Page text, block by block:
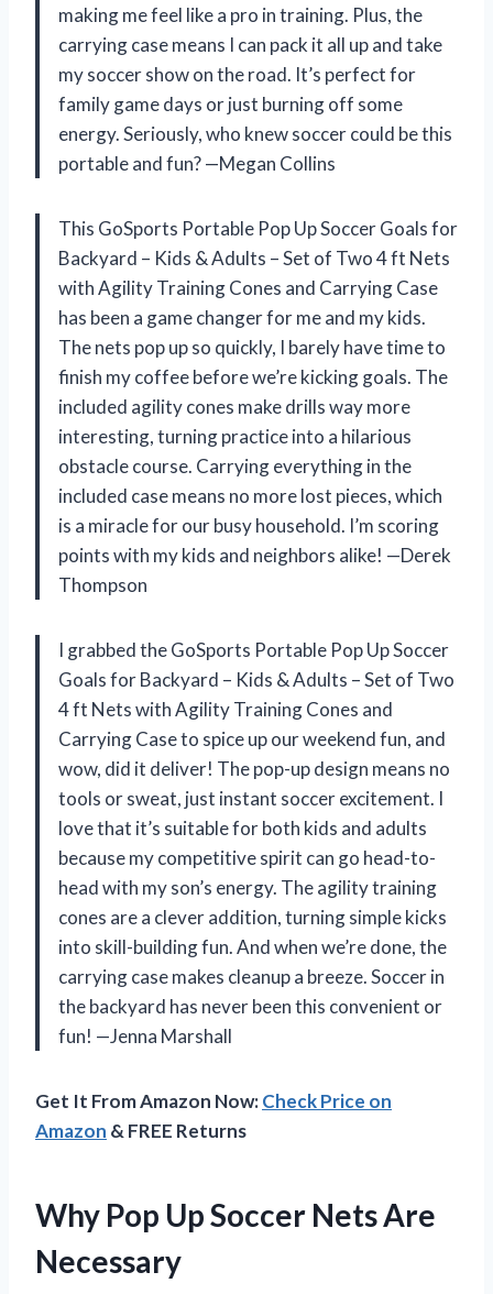
making me feel like a pro in training. Plus, the
carrying case means I can pack it all up and take
my soccer show on the road. It’s perfect for
family game days or just burning off some
energy. Seriously, who knew soccer could be this
portable and fun? —Megan Collins
This GoSports Portable Pop Up Soccer Goals for
Backyard – Kids & Adults – Set of Two 4 ft Nets
with Agility Training Cones and Carrying Case
has been a game changer for me and my kids.
The nets pop up so quickly, I barely have time to
finish my coffee before we’re kicking goals. The
included agility cones make drills way more
interesting, turning practice into a hilarious
obstacle course. Carrying everything in the
included case means no more lost pieces, which
is a miracle for our busy household. I’m scoring
points with my kids and neighbors alike! —Derek
Thompson
I grabbed the GoSports Portable Pop Up Soccer
Goals for Backyard – Kids & Adults – Set of Two
4 ft Nets with Agility Training Cones and
Carrying Case to spice up our weekend fun, and
wow, did it deliver! The pop-up design means no
tools or sweat, just instant soccer excitement. I
love that it’s suitable for both kids and adults
because my competitive spirit can go head-to-
head with my son’s energy. The agility training
cones are a clever addition, turning simple kicks
into skill-building fun. And when we’re done, the
carrying case makes cleanup a breeze. Soccer in
the backyard has never been this convenient or
fun! —Jenna Marshall
Get It From Amazon Now:Check Price on
Amazon & FREE Returns
Why Pop Up Soccer Nets Are
Necessary